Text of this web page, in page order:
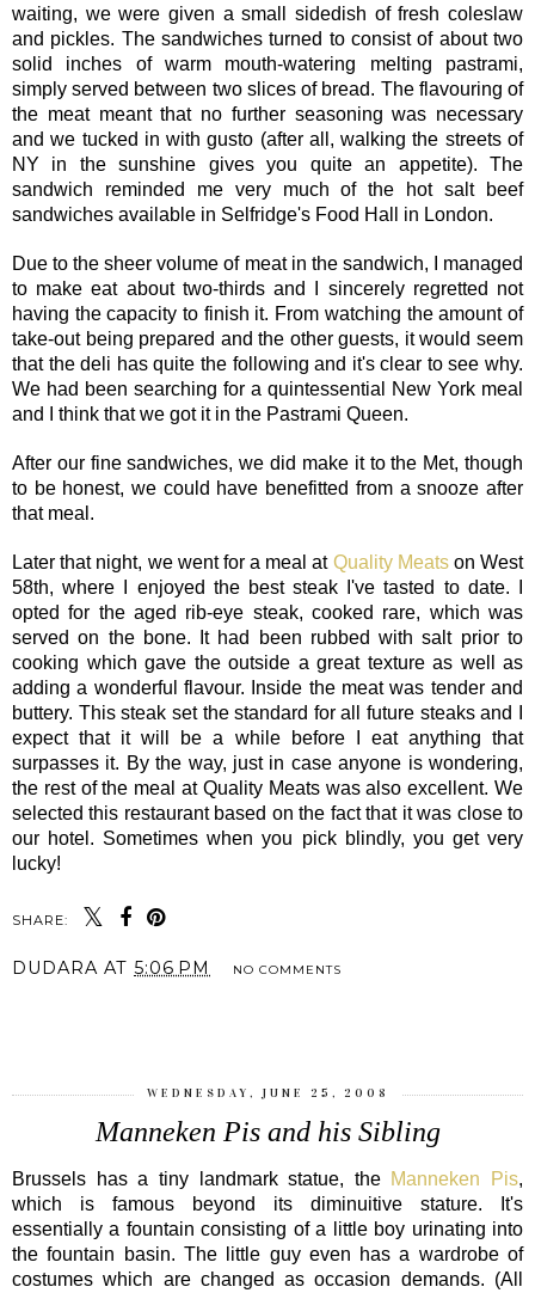
waiting, we were given a small sidedish of fresh coleslaw
and pickles. The sandwiches turned to consist of about two
solid inches of warm mouth-watering melting pastrami,
simply served between two slices of bread. The flavouring of
the meat meant that no further seasoning was necessary
and we tucked in with gusto (after all, walking the streets of
NY in the sunshine gives you quite an appetite). The
sandwich reminded me very much of the hot salt beef
sandwiches available in Selfridge's Food Hall in London.
Due to the sheer volume of meat in the sandwich, I managed
to make eat about two-thirds and I sincerely regretted not
having the capacity to finish it. From watching the amount of
take-out being prepared and the other guests, it would seem
that the deli has quite the following and it's clear to see why.
We had been searching for a quintessential New York meal
and I think that we got it in the Pastrami Queen.
After our fine sandwiches, we did make it to the Met, though
to be honest, we could have benefitted from a snooze after
that meal.
Later that night, we went for a meal at Quality Meatson West
58th, where I enjoyed the best steak I've tasted to date. I
opted for the aged rib-eye steak, cooked rare, which was
served on the bone. It had been rubbed with salt prior to
cooking which gave the outside a great texture as well as
adding a wonderful flavour. Inside the meat was tender and
buttery. This steak set the standard for all future steaks and I
expect that it will be a while before I eat anything that
surpasses it. By the way, just in case anyone is wondering,
the rest of the meal at Quality Meats was also excellent. We
selected this restaurant based on the fact that it was close to
our hotel. Sometimes when you pick blindly, you get very
lucky!
SHARE:
DUDARA AT 5:06 PM NO COMMENTS
WEDNESDAY, JUNE 25, 2008
Manneken Pis and his Sibling
Brussels has a tiny landmark statue, the Manneken Pis,
which is famous beyond its diminuitive stature. It's
essentially a fountain consisting of a little boy urinating into
the fountain basin. The little guy even has a wardrobe of
costumes which are changed as occasion demands. (All